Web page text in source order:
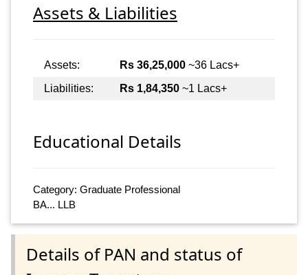
Assets & Liabilities
Assets: Rs 36,25,000 ~36 Lacs+
Liabilities:
Rs 1,84,350 ~1 Lacs+
Educational Details
Category: Graduate Professional
BA... LLB
Details of PAN and status of